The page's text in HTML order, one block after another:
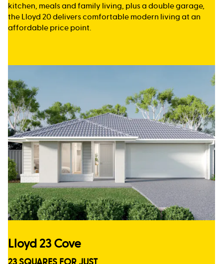
kitchen, meals and family living, plus a double garage,
the Lloyd 20 delivers comfortable modern living at an
affordable price point.
Lloyd 23 Cove